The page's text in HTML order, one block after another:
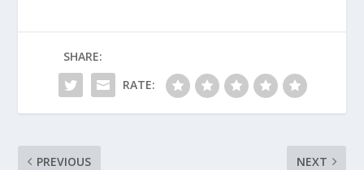
SHARE:
RATE:
PREVIOUS NEXT